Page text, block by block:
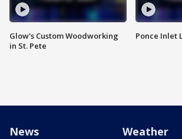
Glow's Custom Woodworking
in St. Pete
Ponce Inlet
News Weather